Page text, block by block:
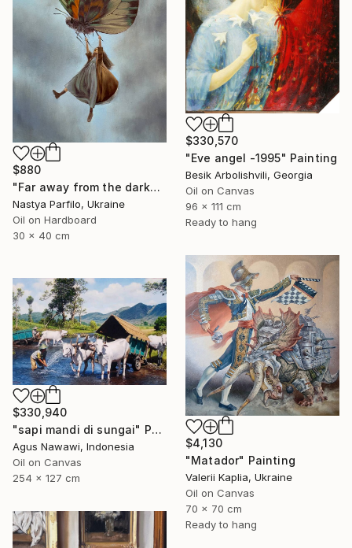
$880
"Far away from the darkness" Painting
Nastya Parfilo, Ukraine
Oil on Hardboard
30 x 40 cm
$330,570
"Eve angel -1995" Painting
Besik Arbolishvili, Georgia
Oil on Canvas
96 x 111 cm
Ready to hang
$4,130
"Matador" Painting
Valerii Kaplia, Ukraine
Oil on Canvas
70 x 70 cm
Ready to hang
$330,940
"sapi mandi di sungai" Painting
Agus Nawawi, Indonesia
Oil on Canvas
254 x 127 cm